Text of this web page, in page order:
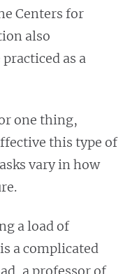
Centers for
also
as a
one thing,
this type of
vary in how
a load of
a complicated
a professor of